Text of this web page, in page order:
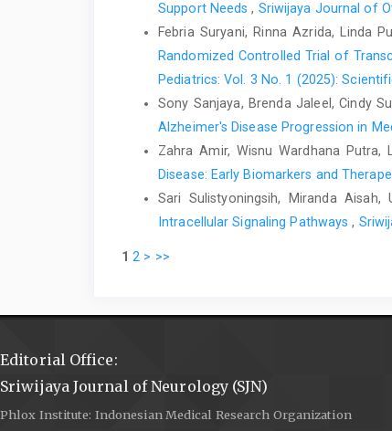
Support Needs, Sriwijaya Journal of
Febria Suryani, Rinna Azrida, Linda
Randomized Controlled Trial of
Pediatrics: Vol. 3 No. 1 (2025):
Sony Sanjaya, Brenda Jaleel, Cindy
Alzheimer's Disease Progression in
Zahra Amir, Wisnu Wardhana Putra,
Disease: Early Biomarkers and
Sari Sulistyoningsih, Miranda Aisah,
Intracellular Signaling Pathways,
1 2 > >>
Editorial Office:
Sriwijaya Journal of Neurology (SJN)
Phlox Institute: Indonesian Medical Research Organization